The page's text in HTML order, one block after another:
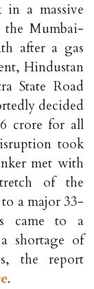
in a massive
Mumbai-
after a gas
Hindustan
State Road
decided
crore for all
took
met with
of the
a major 33-
came to a
shortage of
the report
.